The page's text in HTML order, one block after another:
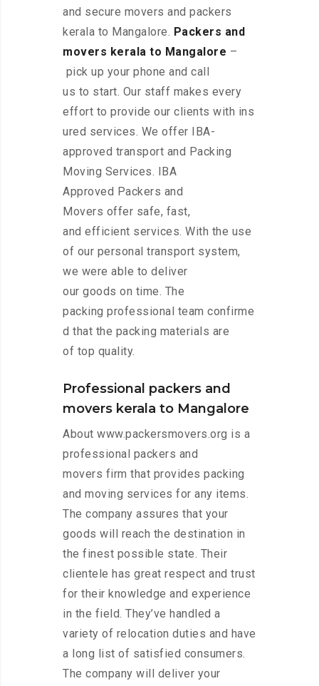
and secure movers and packers
kerala to Mangalore. Packers and
movers kerala to Mangalore –
pick up your phone and call
us to start. Our staff makes every
effort to provide our clients with ins
ured services. We offer IBA-
approved transport and Packing
Moving Services. IBA
Approved Packers and
Movers offer safe, fast,
and efficient services. With the use
of our personal transport system,
we were able to deliver
our goods on time. The
packing professional team confirme
d that the packing materials are
of top quality.
Professional packers and
movers kerala to Mangalore
About www.packersmovers.org is a
professional packers and
movers firm that provides packing
and moving services for any items.
The company assures that your
goods will reach the destination in
the finest possible state. Their
clientele has great respect and trust
for their knowledge and experience
in the field. They’ve handled a
variety of relocation duties and have
a long list of satisfied consumers.
The company will deliver your